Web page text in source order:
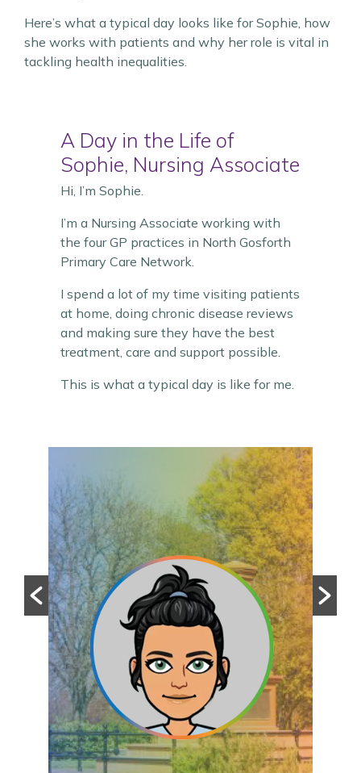
Here’s what a typical day looks like for Sophie, how
she works with patients and why her role is vital in
tackling health inequalities.
A Day in the Life of
Sophie, Nursing Associate
Hi, I’m Sophie.
I’m a Nursing Associate working with
the four GP practices in North Gosforth
Primary Care Network.
I spend a lot of my time visiting patients
at home, doing chronic disease reviews
and making sure they have the best
treatment, care and support possible.
This is what a typical day is like for me.